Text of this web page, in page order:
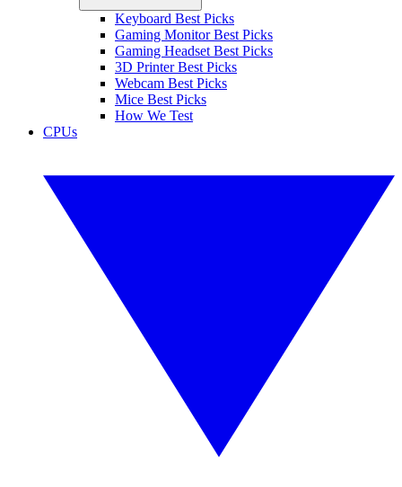
Keyboard Best Picks
Gaming Monitor Best Picks
Gaming Headset Best Picks
3D Printer Best Picks
Webcam Best Picks
Mice Best Picks
How We Test
CPUs